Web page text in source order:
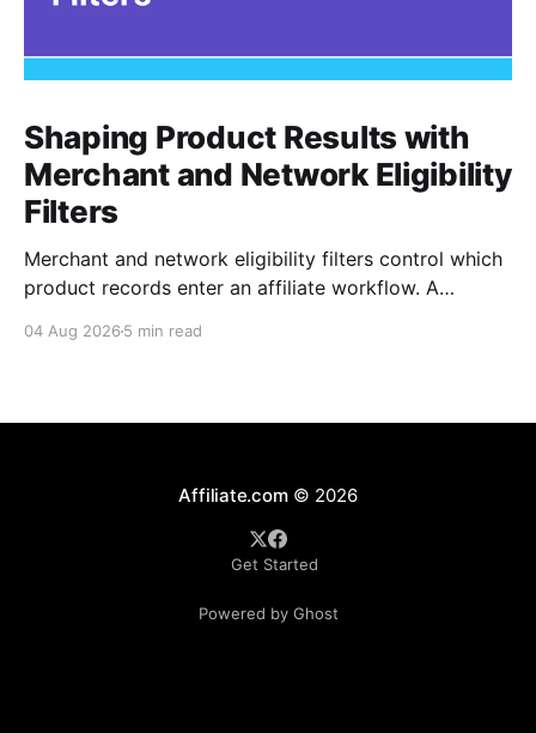
Shaping Product Results with
Merchant and Network Eligibility
Filters
Merchant and network eligibility filters control which
product records enter an affiliate workflow. A
network is the platform through which that merchant
04 Aug 2026 5 min read
Affiliate.com© 2026
Get Started
Powered by Ghost